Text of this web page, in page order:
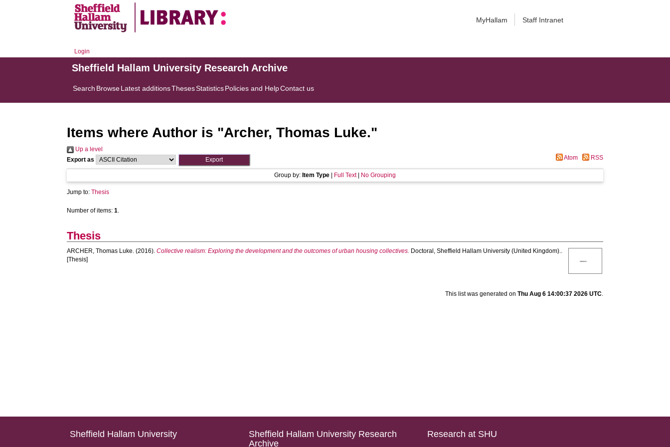
MyHallam Staff Intranet
Login
Sheffield Hallam University Research Archive
Search BrowseLatest additionsThesesStatisticsPolicies and HelpContact us
Items where Author is "Archer, Thomas Luke."
Up a level
Export as
Atom RSS
Group by: Item Type Full Text| No Grouping
Jump to:Thesis
Number of items:1.
Thesis
ARCHER, Thomas Luke. (2016).Collective realism: Exploring the development and the outcomes of urban housing collectives. Doctoral, Sheffield Hallam University (United Kingdom)..
[Thesis]
This list was generated on Thu Aug 6 14:00:37 2026 UTC.
Sheffield Hallam University
Sheffield Hallam University Research
Archive
Research at SHU